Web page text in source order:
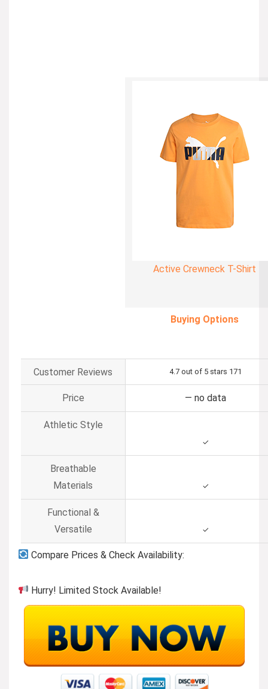
Active Crewneck T-Shirt
Buying Options
Customer Reviews 4.7 out of 5 stars 171
Price — no data
Athletic Style
✓
Breathable
Materials
✓
Functional &
Versatile
✓
Compare Prices & Check Availability:
Hurry! Limited Stock Available!